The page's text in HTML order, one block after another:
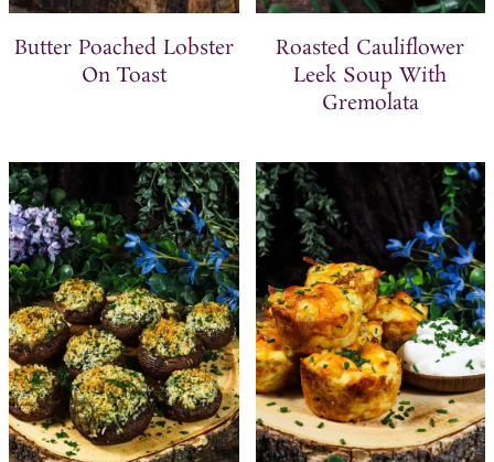
Butter Poached Lobster
On Toast
Roasted Cauliflower
Leek Soup With
Gremolata